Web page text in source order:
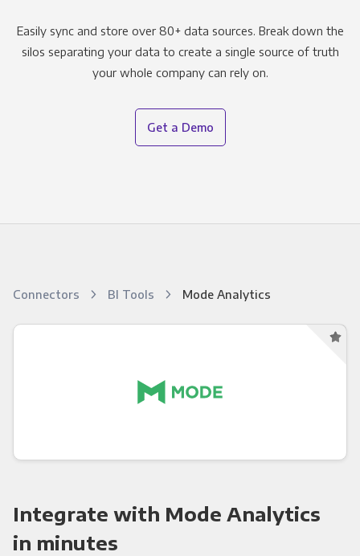
Easily sync and store over 80+ data sources. Break down the
silos separating your data to create a single source of truth
your whole company can rely on.
Get a Demo
Connectors BI Tools Mode Analytics
Integrate with Mode Analytics
in minutes